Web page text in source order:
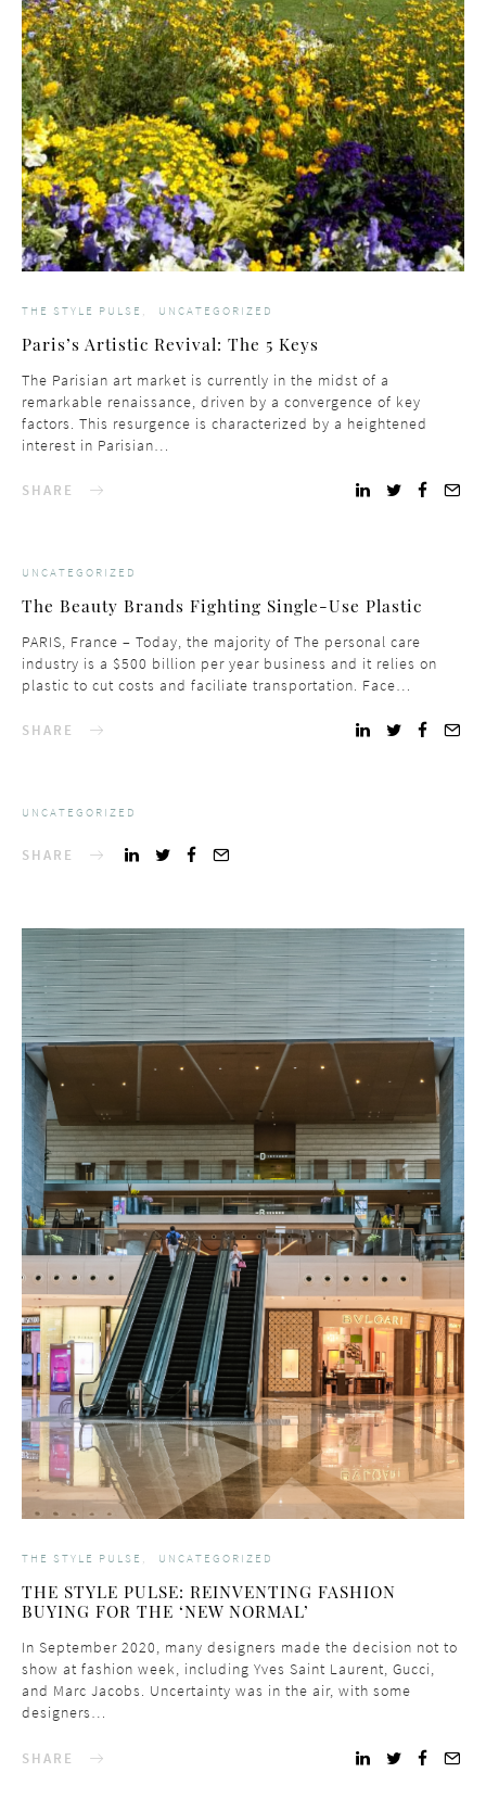
THE STYLE PULSE UNCATEGORIZED
Paris’s Artistic Revival: The 5 Keys
The Parisian art market is currently in the midst of a
remarkable renaissance, driven by a convergence of key
factors. This resurgence is characterized by a heightened
interest in Parisian…
SHARE
UNCATEGORIZED
The Beauty Brands Fighting Single-Use Plastic
PARIS, France – Today, the majority of The personal care
industry is a $500 billion per year business and it relies on
plastic to cut costs and faciliate transportation. Face…
SHARE
UNCATEGORIZED
SHARE
THE STYLE PULSE UNCATEGORIZED
THE STYLE PULSE: REINVENTING FASHION
BUYING FOR THE ‘NEW NORMAL’
In September 2020, many designers made the decision not to
show at fashion week, including Yves Saint Laurent, Gucci,
and Marc Jacobs. Uncertainty was in the air, with some
designers…
SHARE